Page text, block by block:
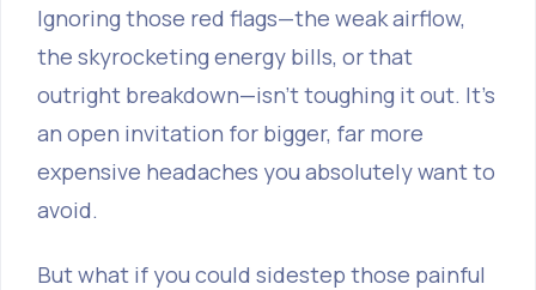
Ignoring those red flags—the weak airflow,
the skyrocketing energy bills, or that
outright breakdown—isn't toughing it out. It’s
an open invitation for bigger, far more
expensive headaches you absolutely want to
avoid.
But what if you could sidestep those painful